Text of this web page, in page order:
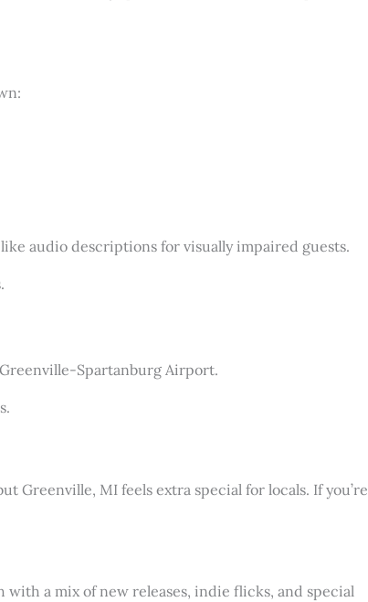
audio descriptions for visually impaired guests.
Spartanburg Airport.
Greenville, MI feels extra special for locals. If you’re
with a mix of new releases, indie flicks, and special